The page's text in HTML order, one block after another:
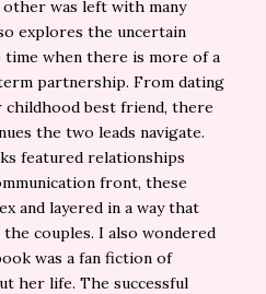
was left with many
explores the uncertain
when there is more of a
partnership. From dating
childhood best friend, there
the two leads navigate.
featured relationships
front, these
and layered in a way that
couples. I also wondered
was a fan fiction of
her life. The successful